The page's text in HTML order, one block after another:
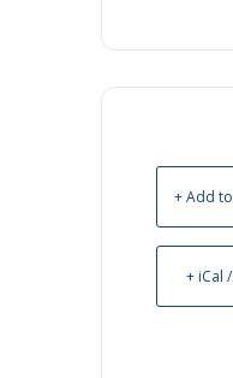
+ Add
+ iCal